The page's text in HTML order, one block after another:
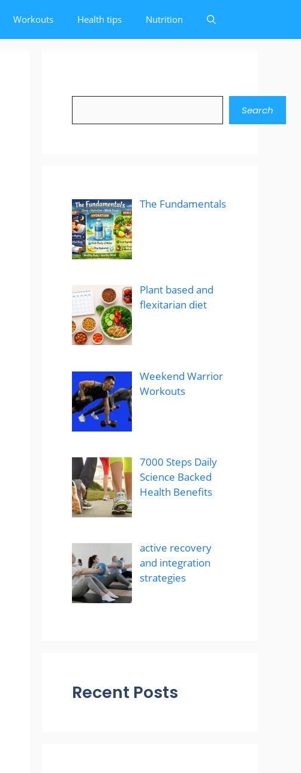
Workouts Health tips Nutrition
Search
The Fundamentals
Plant based and
flexitarian diet
Weekend Warrior
Workouts
7000 Steps Daily
Science Backed
Health Benefits
active recovery
and integration
strategies
Recent Posts